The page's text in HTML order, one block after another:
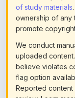
promote
We conduct
uploaded
believe violates
flag option
Reported content
review. Learn
If you are the